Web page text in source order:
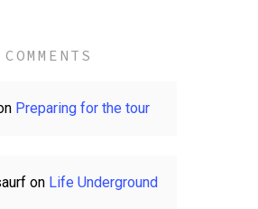
Preparing for the tour
on Life Underground